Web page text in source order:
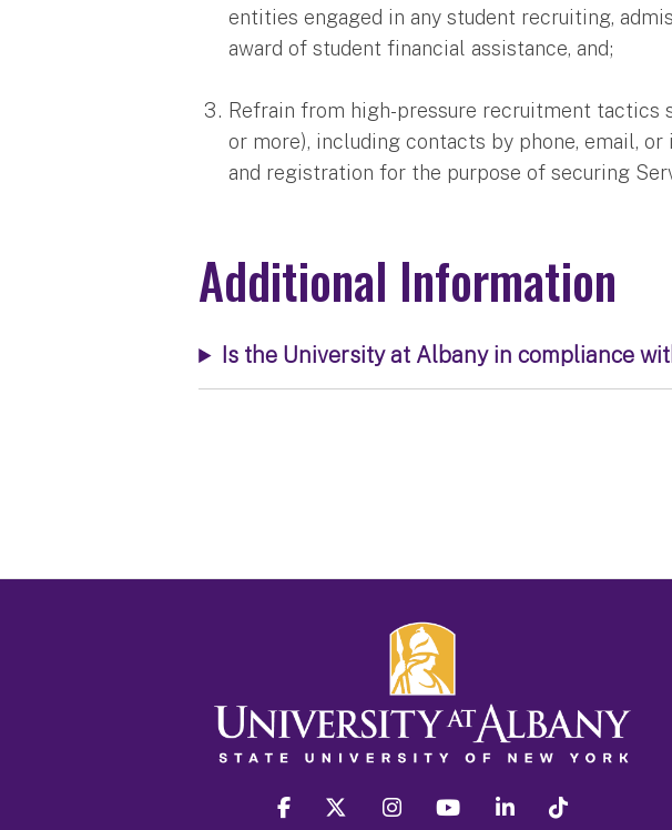
entities engaged in any student recruiting,
award of student financial assistance, and;
Refrain from high-pressure recruitment
or more), including contacts by phone, email,
and registration for the purpose of securing
Additional Information
Is the University at Albany in compliance
facebook twitter instagram youtube linkedin